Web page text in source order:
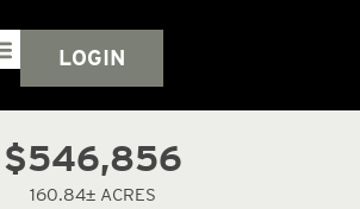
LOGIN
$546,856
160.84± ACRES